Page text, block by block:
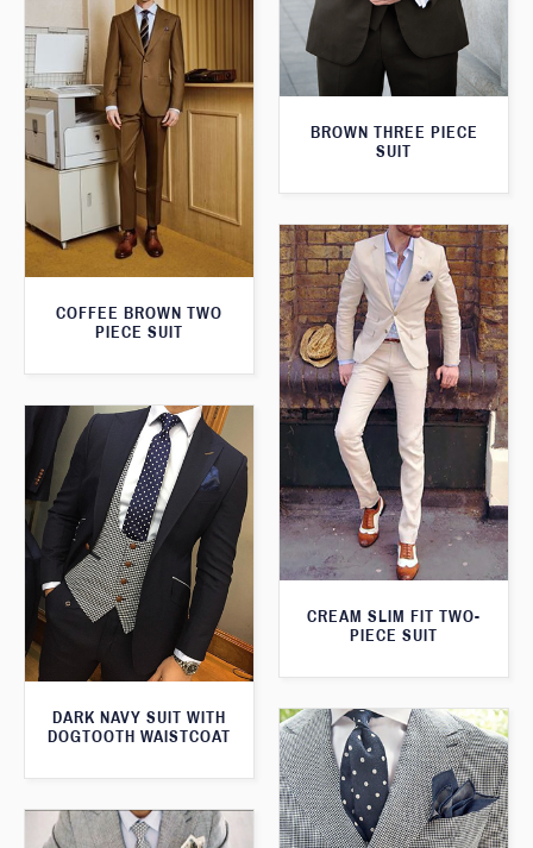
BROWN THREE PIECE
SUIT
COFFEE BROWN TWO
PIECE SUIT
CREAM SLIM FIT TWO-
PIECE SUIT
DARK NAVY SUIT WITH
DOGTOOTH WAISTCOAT